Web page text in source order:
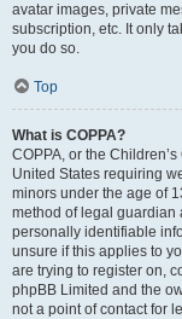
avatar images, private
subscription, etc. It only
you do so.
Top
What is COPPA?
COPPA, or the
United States requiring
minors under the age of
method of legal guardian
personally identifiable
unsure if this applies to
are trying to register on,
phpBB Limited and the
not a point of contact for